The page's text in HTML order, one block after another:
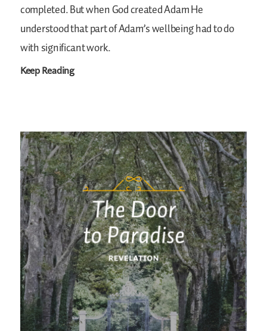
completed. But when God created Adam He
understood that part of Adam’s wellbeing had to do
with significant work.
Keep Reading